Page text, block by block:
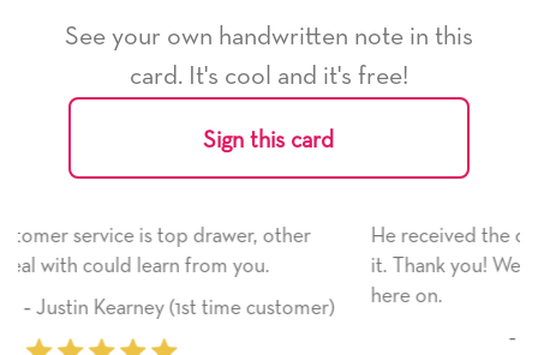
See your own handwritten note in this
card. It's cool and it's free!
Sign this card
He received the card and we are all very happy
it. Thank you! We will always use this company
here on.
‐ Michelle Williams (2 time